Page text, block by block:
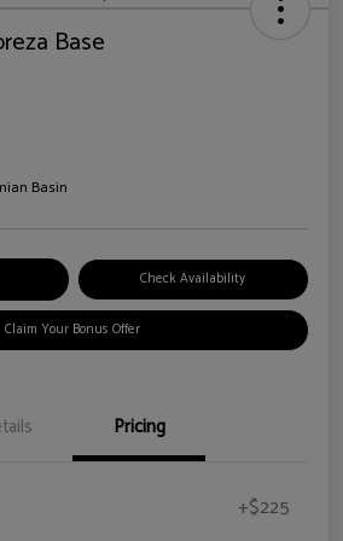
Base
Basin
Check Availability
Claim Your Bonus Offer
Pricing
+$225